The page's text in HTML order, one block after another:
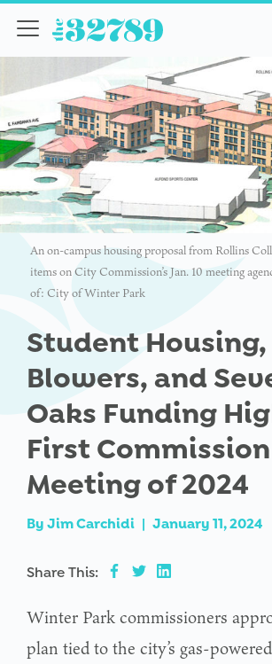
An on-campus housing proposal from Rollins
items on City Commission’s Jan. 10 meeting
of: City of Winter Park
Student Housing,
Blowers, and
Oaks Funding
First Commission
Meeting of 2024
By Jim Carchidi | January 11, 2024
Share This:
Winter Park commissioners
plan tied to the city’s gas-